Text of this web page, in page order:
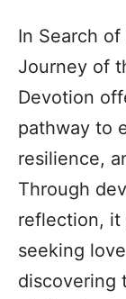
In Search of
Journey of
Devotion
pathway to
resilience,
Through
reflection, it
seeking
discovering